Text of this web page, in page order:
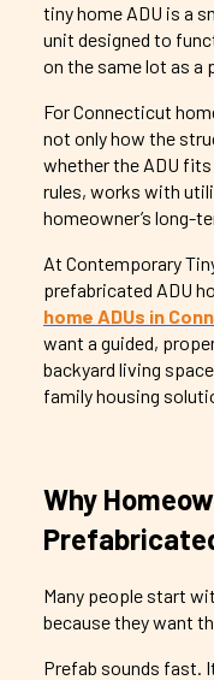
tiny home ADU is a
unit designed to
on the same lot as a
For Connecticut
not only how the
whether the ADU
rules, works with
homeowner’s long-
At Contemporary
prefabricated ADU
home ADUs in
want a guided,
backyard living
family housing
Why
Many people start
because they want
Prefab sounds fast.